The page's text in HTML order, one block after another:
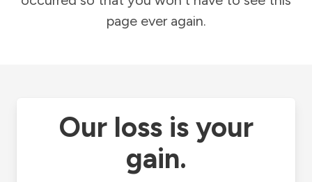
page ever again.
Our loss is your
gain.